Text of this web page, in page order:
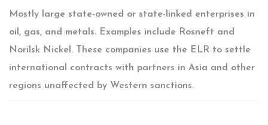
Mostly large state-owned or state-linked enterprises in
oil, gas, and metals. Examples include Rosneft and
Norilsk Nickel. These companies use the ELR to settle
international contracts with partners in Asia and other
regions unaffected by Western sanctions.